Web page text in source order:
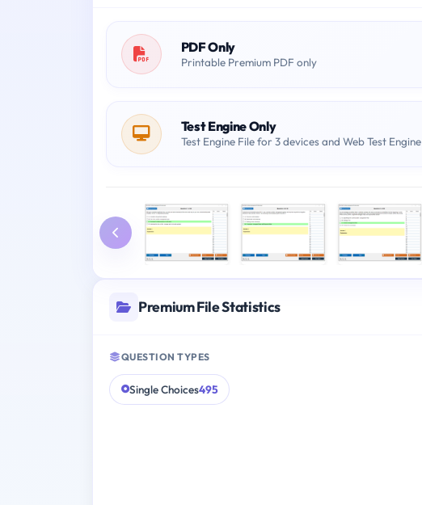
PDF Only
Printable Premium PDF only
Test Engine Only
Test Engine File for 3 devices and Web Test Engine
Premium File Statistics
QUESTION TYPES
Single Choices495